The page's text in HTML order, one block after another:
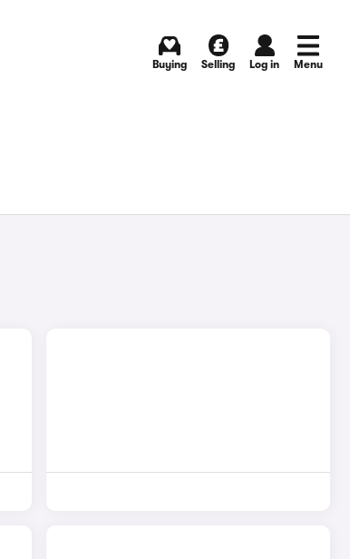
Buying Selling Log in Menu